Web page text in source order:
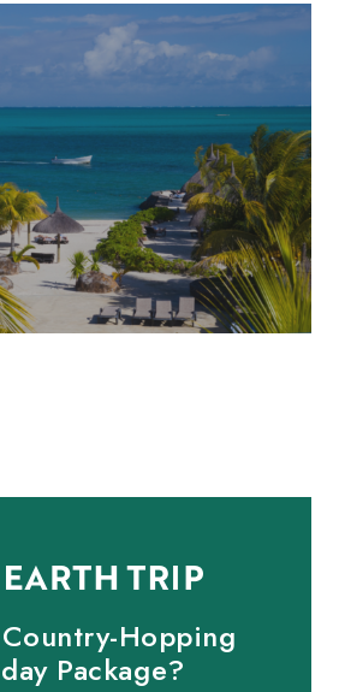
Hopping
Package?